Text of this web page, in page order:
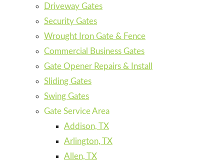
Driveway Gates
Security Gates
Wrought Iron Gate & Fence
Commercial Business Gates
Gate Opener Repairs & Install
Sliding Gates
Swing Gates
Gate Service Area
Addison, TX
Arlington, TX
Allen, TX